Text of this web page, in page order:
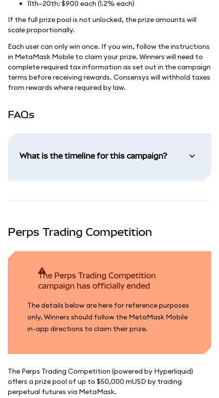
11th–20th: $900 each (1.2% each)
If the full prize pool is not unlocked, the prize amounts will
scale proportionally.
Each user can only win once. If you win, follow the instructions
in MetaMask Mobile to claim your prize. Winners will need to
complete required tax information as set out in the campaign
terms before receiving rewards. Consensys will withhold taxes
from rewards where required by law.
FAQs
What is the timeline for this campaign?
Perps Trading Competition
The Perps Trading Competition
campaign has officially ended
The details below are here for reference purposes
only. Winners should follow the MetaMask Mobile
in-app directions to claim their prize.
The Perps Trading Competition (powered by Hyperliquid)
offers a prize pool of up to $50,000 mUSD by trading
perpetual futures via MetaMask.